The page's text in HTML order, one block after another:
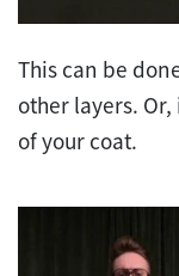
This can be
other layers.
of your coat.